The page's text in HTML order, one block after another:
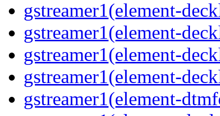
gstreamer1(element-
gstreamer1(element-
gstreamer1(element-
gstreamer1(element-
gstreamer1(element-